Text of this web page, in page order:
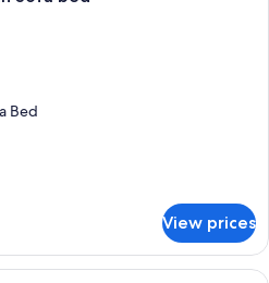
Bed
View prices
A modern hotel room with a bed, a